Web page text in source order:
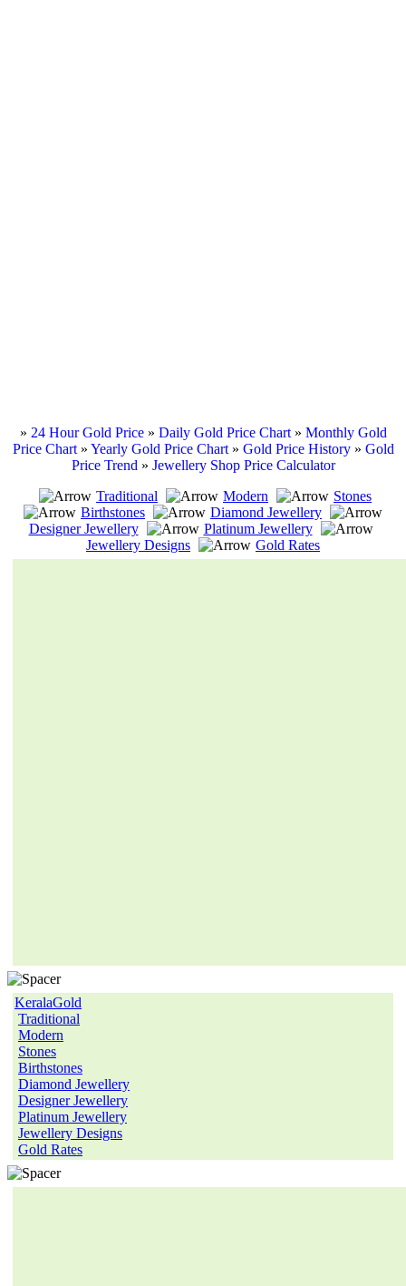
» 24 Hour Gold Price» Daily Gold Price Chart» Monthly Gold
Price Chart» Yearly Gold Price Chart» Gold Price History» Gold
Price Trend » Jewellery Shop Price Calculator
Traditional
Modern
Stones
Birthstones
Diamond Jewellery
Designer Jewellery
Platinum Jewellery
Jewellery Designs
Gold Rates
KeralaGold
Traditional
Modern
Stones
Birthstones
Diamond Jewellery
Designer Jewellery
Platinum Jewellery
Jewellery Designs
Gold Rates